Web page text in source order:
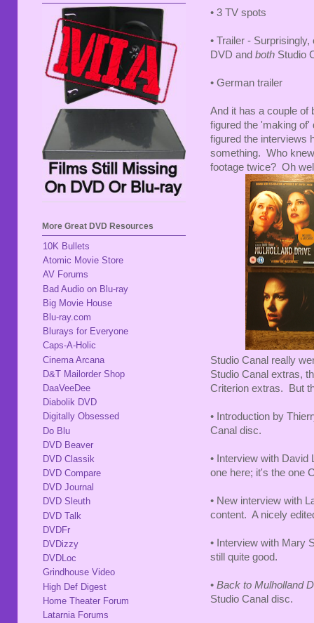
• 3 TV spots
• Trailer -
DVD and both Studio
• German trailer
And it has a couple
figured the 'making
figured the interviews
something. Who
footage twice? Oh
Studio Canal really
Studio Canal extras,
Criterion extras. But
• Introduction by
Canal disc.
• Interview with David
one here; it's the one
• New interview with
content. A nicely
• Interview with Mary
still quite good.
• Back to Mulholland
Studio Canal disc.
More Great DVD Resources
10K Bullets
Atomic Movie Store
AV Forums
Bad Audio on Blu-ray
Big Movie House
Blu-ray.com
Blurays for Everyone
Caps-A-Holic
Cinema Arcana
D&T Mailorder Shop
DaaVeeDee
Diabolik DVD
Digitally Obsessed
Do Blu
DVD Beaver
DVD Classik
DVD Compare
DVD Journal
DVD Sleuth
DVD Talk
DVDFr
DVDizzy
DVDLoc
Grindhouse Video
High Def Digest
Home Theater Forum
Latarnia Forums